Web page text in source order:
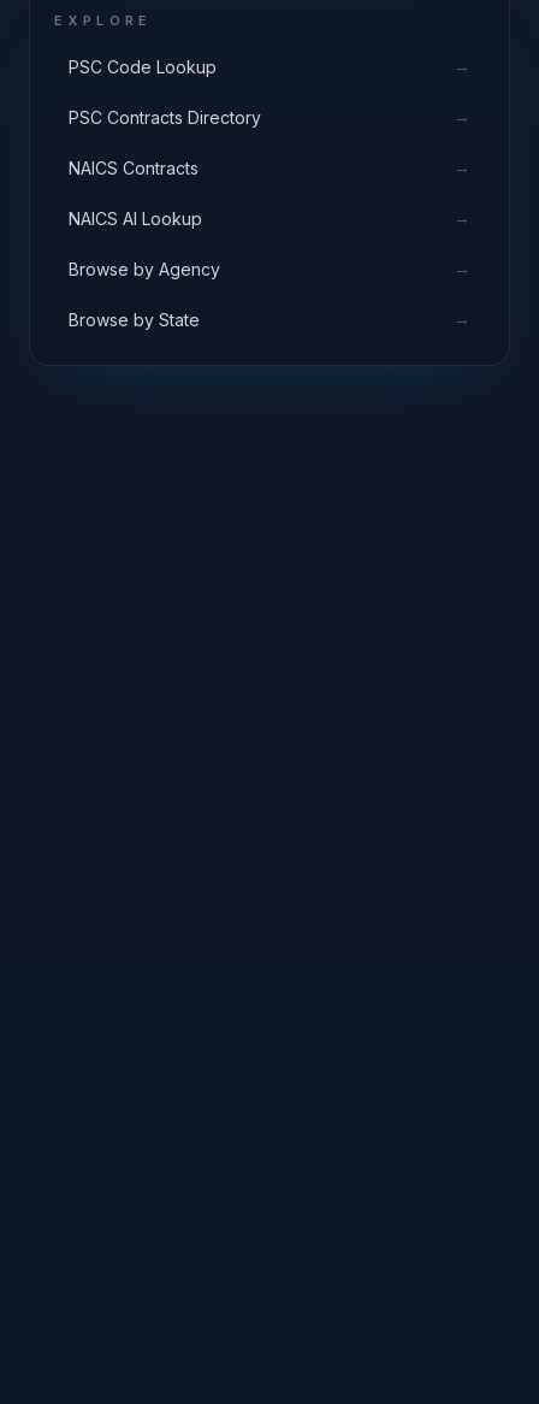
EXPLORE
PSC Code Lookup →
PSC Contracts Directory →
NAICS Contracts →
NAICS AI Lookup →
Browse by Agency →
Browse by State →